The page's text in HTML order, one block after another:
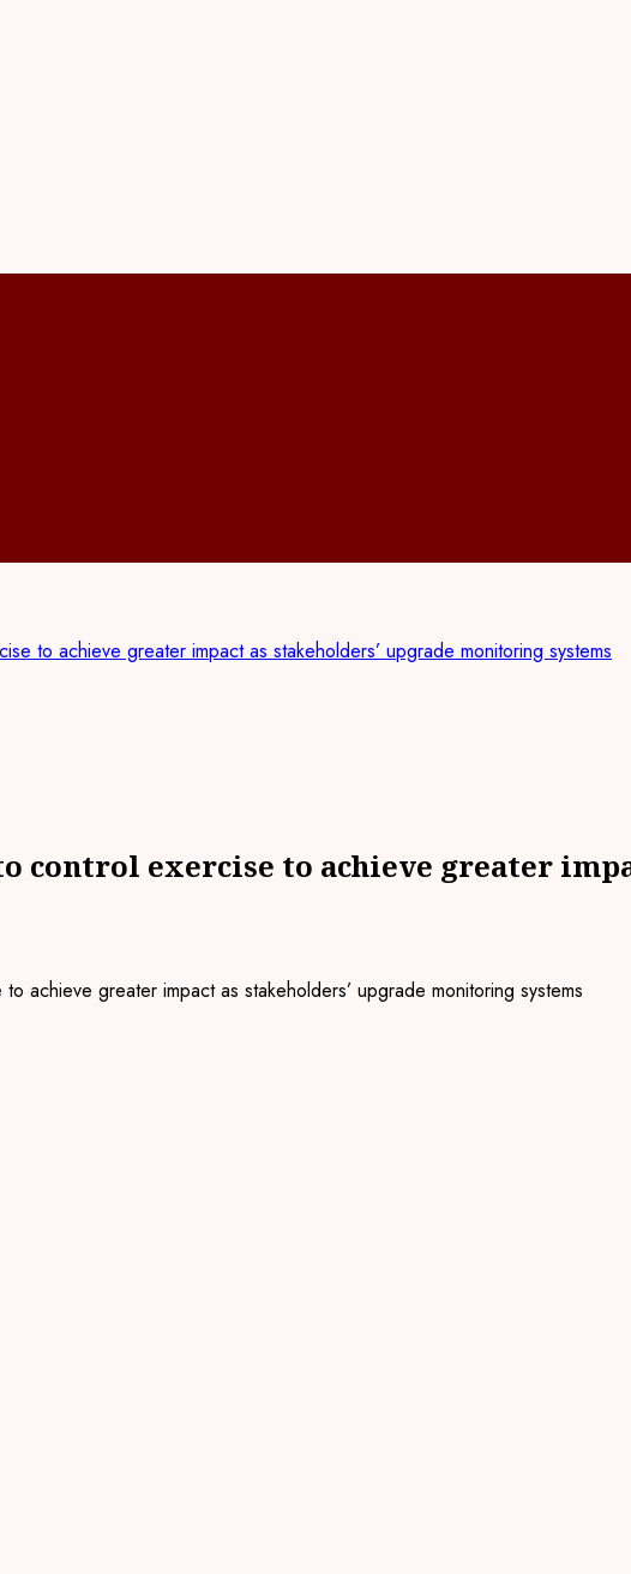
to achieve greater impact as stakeholders’ upgrade monitoring systems
control exercise to achieve greater